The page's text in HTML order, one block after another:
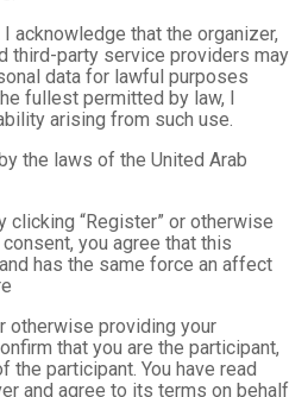
acknowledge that the organizer,
third-party service providers may
data for lawful purposes
fullest permitted by law, I
arising from such use.
the laws of the United Arab
clicking “Register” or otherwise
you agree that this
has the same force an affect
otherwise providing your
that you are the participant,
the participant. You have read
and agree to its terms on behalf